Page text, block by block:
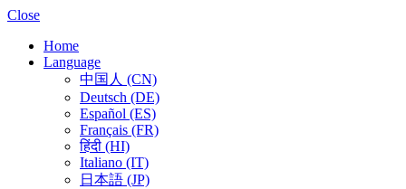
Close
Home
Language
中国人 (CN)
Deutsch (DE)
Español (ES)
Français (FR)
हिंदी (HI)
Italiano (IT)
日本語 (JP)